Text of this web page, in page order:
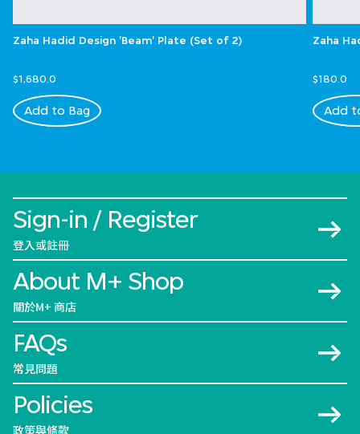
Zaha Hadid Design 'Beam' Plate (Set of 2)
$1,680.0
Add to Bag
Zaha
$180.0
Add
Sign-in / Register
登入或註冊
About M+ Shop
關於M+ 商店
FAQs
常見問題
Policies
政策與條款